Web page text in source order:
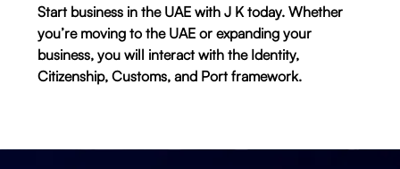
Start business in the UAE with J K today. Whether
you’re moving to the UAE or expanding your
business, you will interact with the Identity,
Citizenship, Customs, and Port framework.